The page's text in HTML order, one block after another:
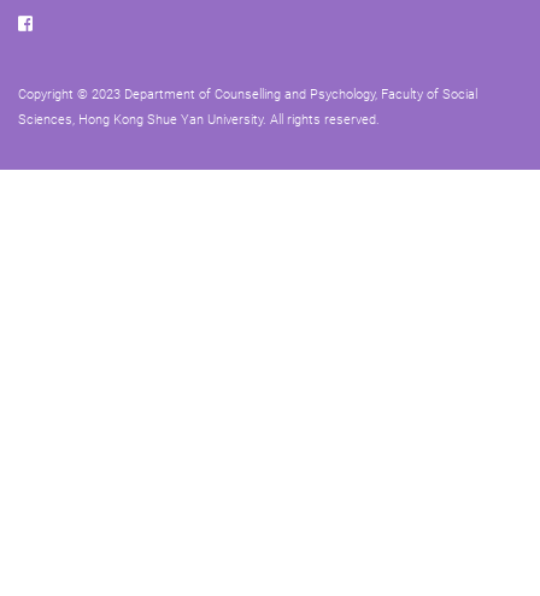
Copyright © 2023 Department of Counselling and Psychology, Faculty of Social
Sciences, Hong Kong Shue Yan University. All rights reserved.